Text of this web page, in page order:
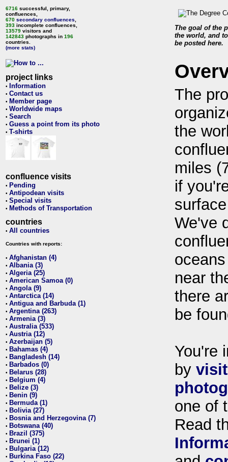
6716 successful, primary,
confluences,
670 secondary confluences
393 incomplete confluences,
13579 visitors and
142843 photographs in 196
countries.
(more stats)
project links
• Information
• Contact us
• Member page
• Worldwide maps
• Search
• Guess a point from its photo
• T-shirts
confluence visits
• Pending
• Antipodean visits
• Special visits
• Methods of Transportation
countries
• All countries
Countries with reports:
• Afghanistan (4)
• Albania (3)
• Algeria (25)
• American Samoa (0)
• Angola (9)
• Antarctica (14)
• Antigua and Barbuda (1)
• Argentina (263)
• Armenia (3)
• Australia (533)
• Austria (12)
• Azerbaijan (5)
• Bahamas (4)
• Bangladesh (14)
• Barbados (0)
• Belarus (28)
• Belgium (4)
• Belize (3)
• Benin (9)
• Bermuda (1)
• Bolivia (27)
• Bosnia and Herzegovina (7)
• Botswana (40)
• Brazil (375)
• Brunei (1)
• Bulgaria (12)
• Burkina Faso (22)
The goal of the
the world, and
be posted here.
The
the
miles
if
We've
near
there
be
You're
by
one of
Read